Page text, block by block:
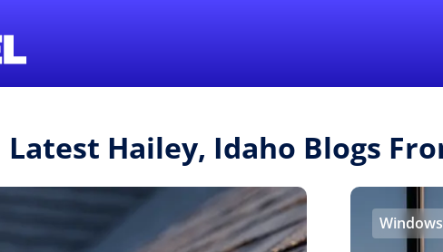
Latest Hailey, Idaho Blogs
Windows